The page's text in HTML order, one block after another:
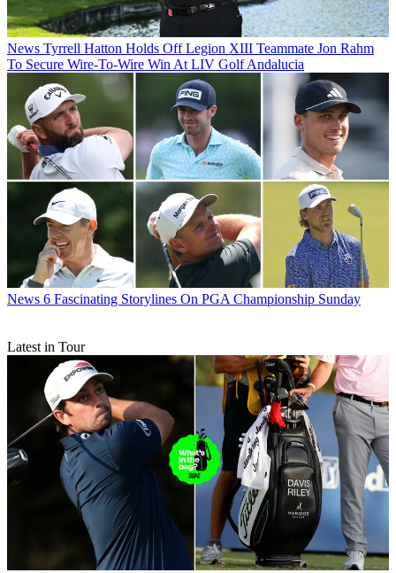
News Tyrrell Hatton Holds Off Legion XIII Teammate Jon Rahm
To Secure Wire-To-Wire Win At LIV Golf Andalucia
News 6 Fascinating Storylines On PGA Championship Sunday
Latest in Tour